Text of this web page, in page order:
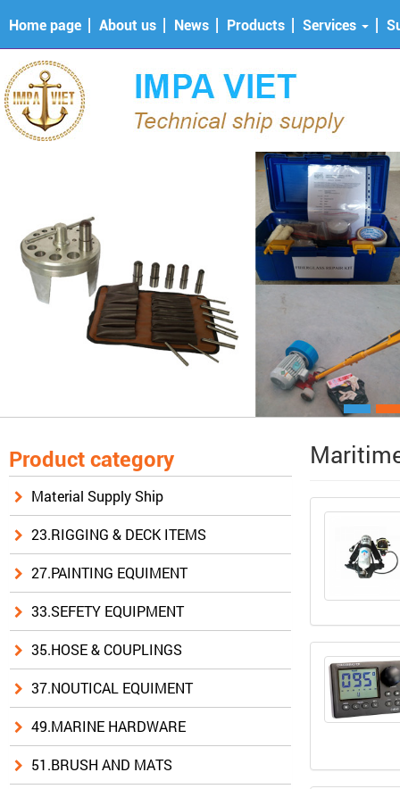
Home page About us News Products Services
Product category
Material Supply Ship
23.RIGGING & DECK ITEMS
27.PAINTING EQUIMENT
33.SEFETY EQUIPMENT
35.HOSE & COUPLINGS
37.NOUTICAL EQUIMENT
49.MARINE HARDWARE
51.BRUSH AND MATS